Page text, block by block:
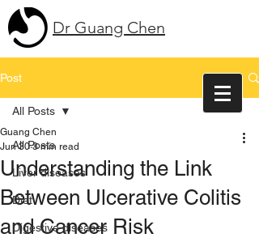
Dr Guang Chen
Post
All Posts
Liver diseases
Diet
Digestive diseases
All Posts
Understanding the Link
Between Ulcerative Colitis
and Cancer Risk
Guang Chen
Jun 30 3 min read